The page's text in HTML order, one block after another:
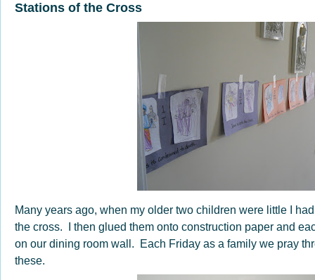
Stations of the Cross
Many years ago, when my older two children were little I
the cross. I then glued them onto construction paper and
on our dining room wall. Each Friday as a family we pray
these.